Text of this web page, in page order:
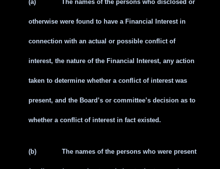
(a) The names of the persons who disclosed or
otherwise were found to have a Financial Interest in
connection with an actual or possible conflict of
interest, the nature of the Financial Interest, any action
taken to determine whether a conflict of interest was
present, and the Board’s or committee’s decision as to
whether a conflict of interest in fact existed.
(b) The names of the persons who were present